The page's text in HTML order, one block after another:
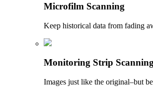
Microfilm Scanning
Keep historical data from fading
Monitoring Strip
Images just like the original–but